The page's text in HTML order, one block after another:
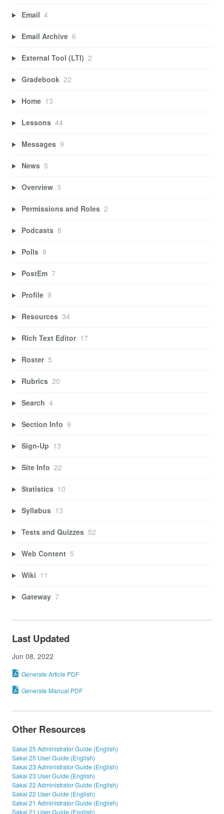
Email 4
Email Archive 6
External Tool (LTI) 2
Gradebook 22
Home 13
Lessons 44
Messages 9
News 5
Overview 3
Permissions and Roles 2
Podcasts 8
Polls 8
PostEm 7
Profile 9
Resources 34
Rich Text Editor 17
Roster 5
Rubrics 20
Search 4
Section Info 9
Sign-Up 13
Site Info 22
Statistics 10
Syllabus 13
Tests and Quizzes 52
Web Content 5
Wiki 11
Gateway 7
Last Updated
Jun 08, 2022
Generate Article PDF
Generate Manual PDF
Other Resources
Sakai 25 Administrator Guide (English)
Sakai 25 User Guide (English)
Sakai 23 Administrator Guide (English)
Sakai 23 User Guide (English)
Sakai 22 Administrator Guide (English)
Sakai 22 User Guide (English)
Sakai 21 Administrator Guide (English)
Sakai 21 User Guide (English)